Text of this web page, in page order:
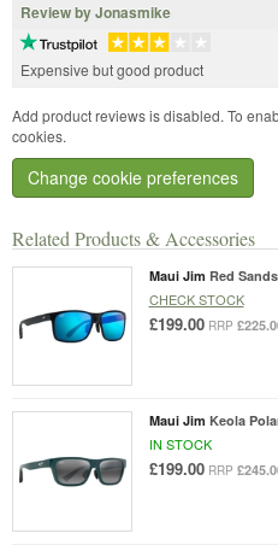
Related Products & Accessories
Maui Jim Red
CHECK STOCK
£199.00 RRP
Maui Jim Keola
IN STOCK
£199.00 RRP
Review by Jonasmike
Expensive but good product
Add product reviews is disabled. To
cookies.
Change cookie preferences